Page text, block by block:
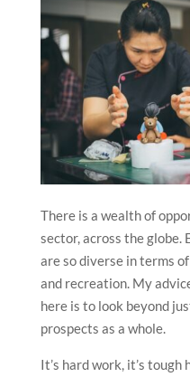
There is a wealth of
sector, across the globe.
are so diverse in terms
and recreation. My
here is to look beyond
prospects as a whole.
It’s hard work, it’s